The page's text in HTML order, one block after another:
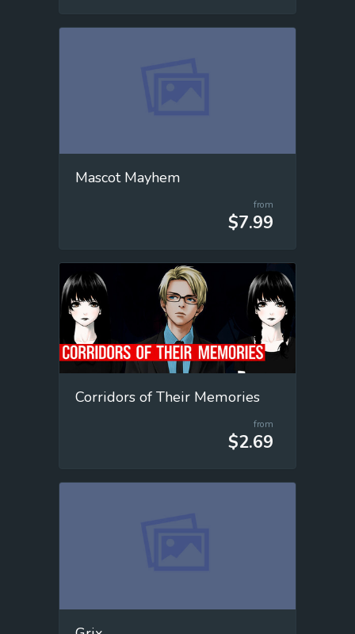
Mascot Mayhem
from
$7.99
Corridors of Their Memories
from
$2.69